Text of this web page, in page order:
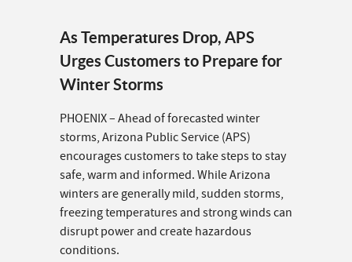
As Temperatures Drop, APS
Urges Customers to Prepare for
Winter Storms
PHOENIX – Ahead of forecasted winter
storms, Arizona Public Service (APS)
encourages customers to take steps to stay
safe, warm and informed. While Arizona
winters are generally mild, sudden storms,
freezing temperatures and strong winds can
disrupt power and create hazardous
conditions.